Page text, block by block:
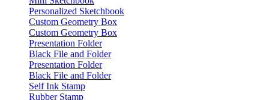
Personalized Sketchbook
Custom Geometry Box
Custom Geometry Box
Presentation Folder
Black File and Folder
Presentation Folder
Black File and Folder
Self Ink Stamp
Rubber Stamp